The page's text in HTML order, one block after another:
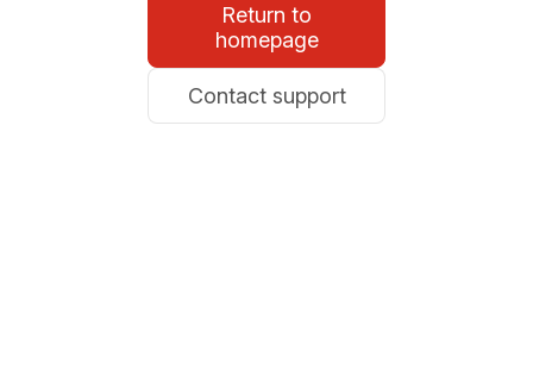
Return to
homepage
Contact support